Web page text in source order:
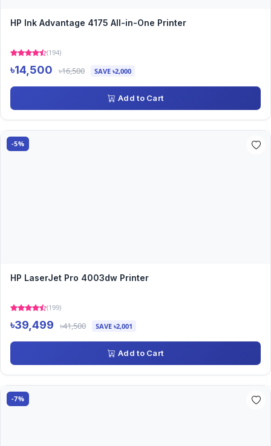
HP Ink Advantage 4175 All-in-One Printer
(194)
৳14,500 ৳16,500 SAVE ৳2,000
Add to Cart
-5%
HP LaserJet Pro 4003dw Printer
(199)
৳39,499 ৳41,500 SAVE ৳2,001
Add to Cart
-7%